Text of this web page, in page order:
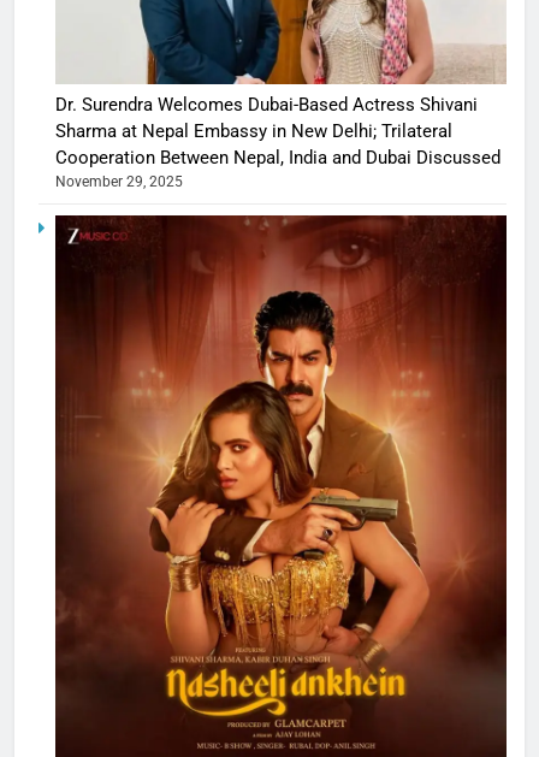
Dr. Surendra Welcomes Dubai-Based Actress Shivani
Sharma at Nepal Embassy in New Delhi; Trilateral
Cooperation Between Nepal, India and Dubai Discussed
November 29, 2025